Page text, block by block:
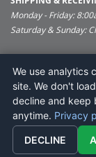
Monday - Friday:
Saturday & Sunday:
Vickerman
675 Tacoma Blvd
NYA, MN 55368
We use analytics
site. We don't
decline and keep
anytime. Privacy
DECLINE